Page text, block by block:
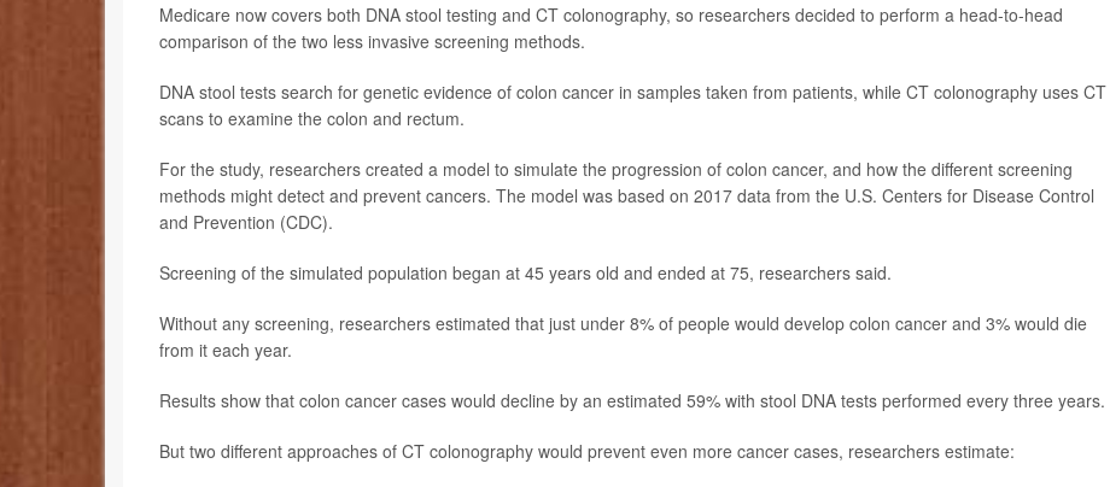
Medicare now covers both DNA stool testing and CT colonography, so researchers decided to perform a head-to-head
comparison of the two less invasive screening methods.
DNA stool tests search for genetic evidence of colon cancer in samples taken from patients, while CT colonography uses CT
scans to examine the colon and rectum.
For the study, researchers created a model to simulate the progression of colon cancer, and how the different screening
methods might detect and prevent cancers. The model was based on 2017 data from the U.S. Centers for Disease Control
and Prevention (CDC).
Screening of the simulated population began at 45 years old and ended at 75, researchers said.
Without any screening, researchers estimated that just under 8% of people would develop colon cancer and 3% would die
from it each year.
Results show that colon cancer cases would decline by an estimated 59% with stool DNA tests performed every three years.
But two different approaches of CT colonography would prevent even more cancer cases, researchers estimate: